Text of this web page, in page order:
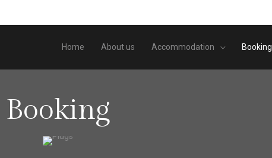
Home About us Accommodation Booking
Booking